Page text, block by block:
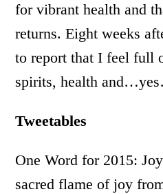
for vibrant health and
returns. Eight weeks
to report that I feel full
spirits, health
Tweetables
One Word for 2015:
sacred flame of joy